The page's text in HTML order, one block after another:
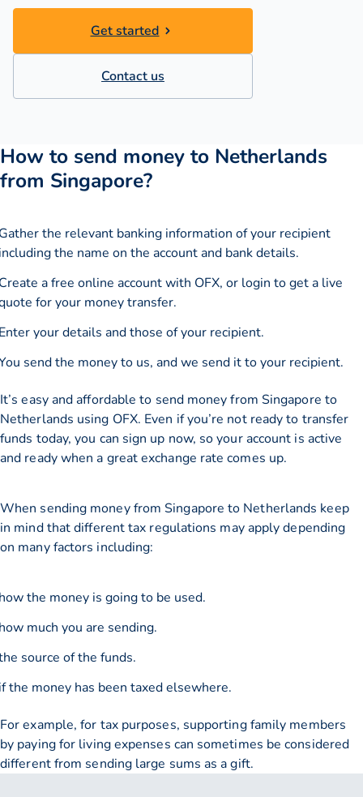
Get started
Contact us
How to send money to Netherlands
from Singapore?
the relevant banking information of your recipient
the name on the account and bank details.
a free online account with OFX, or login to get a live
for your money transfer.
your details and those of your recipient.
send the money to us, and we send it to your recipient.
It’s easy and affordable to send money from Singapore to
Netherlands using OFX. Even if you’re not ready to transfer
funds today, you can sign up now, so your account is active
and ready when a great exchange rate comes up.
When sending money from Singapore to Netherlands keep
in mind that different tax regulations may apply depending
on many factors including:
the money is going to be used.
much you are sending.
source of the funds.
the money has been taxed elsewhere.
For example, for tax purposes, supporting family members
by paying for living expenses can sometimes be considered
different from sending large sums as a gift.